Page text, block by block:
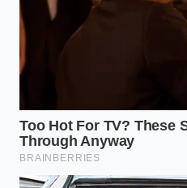
Ditch the Dairy:
Opt
prevent dairy
green tea
sherbets with frozen
glycemic index and
The 20-Minute Rule: